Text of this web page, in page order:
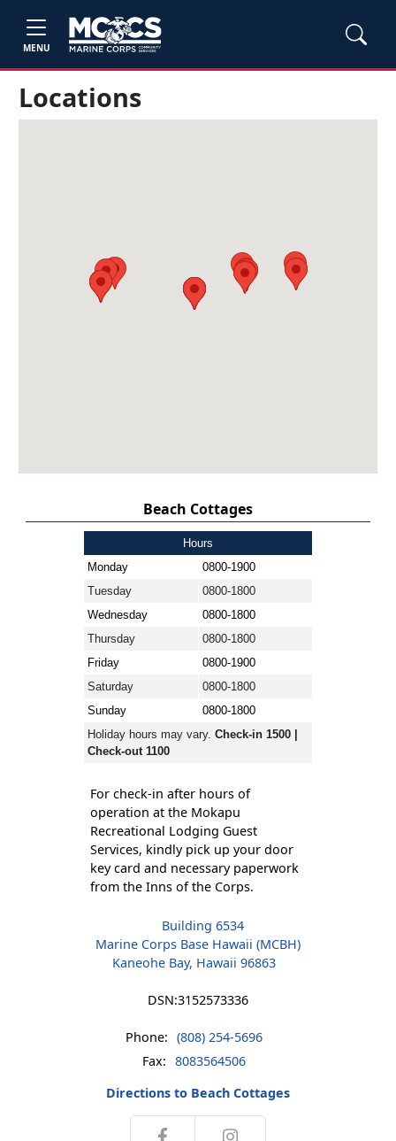
MENU
Locations
Beach Cottages
Hours
Monday
0800-1900
Tuesday
0800-1800
Wednesday
0800-1800
Thursday
0800-1800
Friday
0800-1900
Saturday
0800-1800
Sunday
0800-1800
Holiday hours may vary. Check-in 1500 |
Check-out 1100
For check-in after hours of
operation at the Mokapu
Recreational Lodging Guest
Services, kindly pick up your door
key card and necessary paperwork
from the Inns of the Corps.
Building 6534
Marine Corps Base Hawaii (MCBH)
Kaneohe Bay, Hawaii 96863
DSN:3152573336
Phone: (808) 254-5696
Fax: 8083564506
Directions to Beach Cottages